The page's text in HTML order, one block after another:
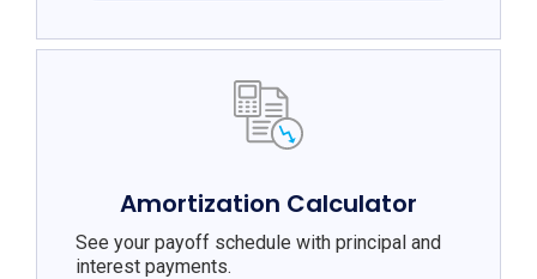
Amortization Calculator
See your payoff schedule with principal and
interest payments.